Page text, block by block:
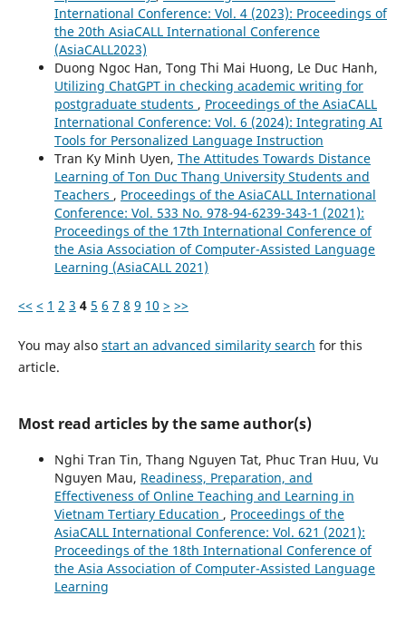
International Conference: Vol. 4 (2023): Proceedings of
the 20th AsiaCALL International Conference
(AsiaCALL2023)
Duong Ngoc Han, Tong Thi Mai Huong, Le Duc Hanh,
Utilizing ChatGPT in checking academic writing for
postgraduate students , Proceedings of the AsiaCALL
International Conference: Vol. 6 (2024): Integrating AI
Tools for Personalized Language Instruction
Tran Ky Minh Uyen, The Attitudes Towards Distance
Learning of Ton Duc Thang University Students and
Teachers , Proceedings of the AsiaCALL International
Conference: Vol. 533 No. 978-94-6239-343-1 (2021):
Proceedings of the 17th International Conference of
the Asia Association of Computer-Assisted Language
Learning (AsiaCALL 2021)
<< < 1 2 3 4 5 6 7 8 9 10 > >>
You may also start an advanced similarity search for this
article.
Most read articles by the same author(s)
Nghi Tran Tin, Thang Nguyen Tat, Phuc Tran Huu, Vu
Nguyen Mau, Readiness, Preparation, and
Effectiveness of Online Teaching and Learning in
Vietnam Tertiary Education , Proceedings of the
AsiaCALL International Conference: Vol. 621 (2021):
Proceedings of the 18th International Conference of
the Asia Association of Computer-Assisted Language
Learning